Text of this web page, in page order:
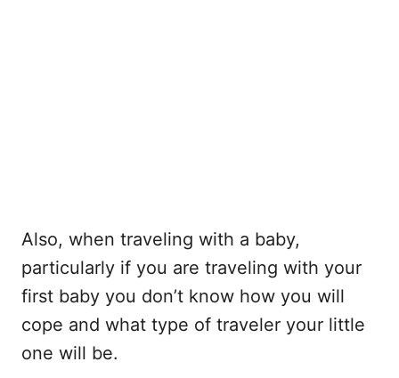
Also, when traveling with a baby,
particularly if you are traveling with your
first baby you don’t know how you will
cope and what type of traveler your little
one will be.